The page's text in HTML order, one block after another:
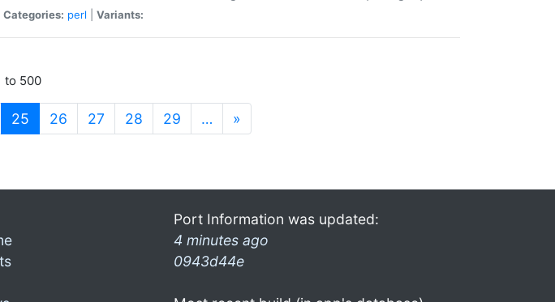
Categories: perl Variants:
to 500
25 (current)
26 27 28 29 … »
Port Information was updated:
4 minutes ago
0943d44e